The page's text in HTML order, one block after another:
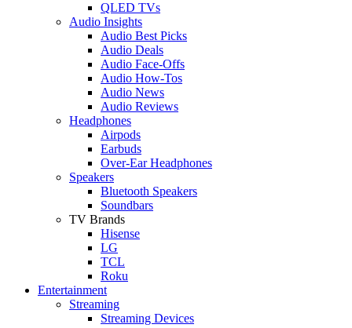
QLED TVs
Audio Insights
Audio Best Picks
Audio Deals
Audio Face-Offs
Audio How-Tos
Audio News
Audio Reviews
Headphones
Airpods
Earbuds
Over-Ear Headphones
Speakers
Bluetooth Speakers
Soundbars
TV Brands
Hisense
LG
TCL
Roku
Entertainment
Streaming
Streaming Devices